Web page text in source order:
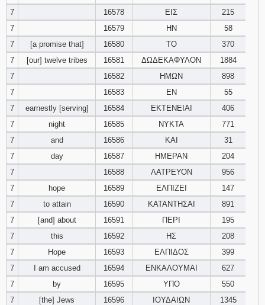
Download
Psalms in
pdf format
7
16578 ΕΙΣ
215
7
16579 ΗΝ
58
7
[a promise that] 16580 ΤΟ
370
7
[our] twelve tribes 16581 ΔΩΔΕΚΑΦΥΛΟΝ
1884
7
16582 ΗΜΩΝ
898
7
16583 ΕΝ
55
7
earnestly [serving] 16584 ΕΚΤΕΝΕΙΑΙ
406
7
night 16585 ΝΥΚΤΑ
771
7
and 16586 ΚΑΙ
31
7
day 16587 ΗΜΕΡΑΝ
204
7
16588 ΛΑΤΡΕΥΟΝ
956
7
hope 16589 ΕΛΠΙΖΕΙ
147
7
to attain 16590 ΚΑΤΑΝΤΗΣΑΙ
891
7
[and] about 16591 ΠΕΡΙ
195
7
this 16592 ΗΣ
208
7
Hope 16593 ΕΛΠΙΔΟΣ
399
7
I am accused 16594 ΕΝΚΑΛΟΥΜΑΙ
627
7
by 16595 ΥΠΟ
550
7
[the] Jews 16596 ΙΟΥΔΑΙΩΝ
1345